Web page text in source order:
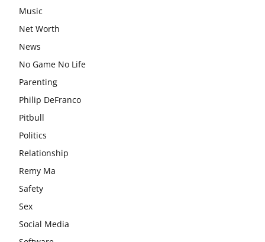
Music
Net Worth
News
No Game No Life
Parenting
Philip DeFranco
Pitbull
Politics
Relationship
Remy Ma
Safety
Sex
Social Media